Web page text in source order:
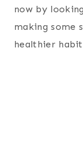
now by
making some
healthier